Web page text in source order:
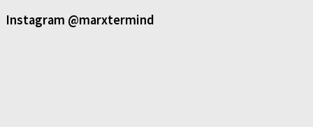
Instagram @marxtermind